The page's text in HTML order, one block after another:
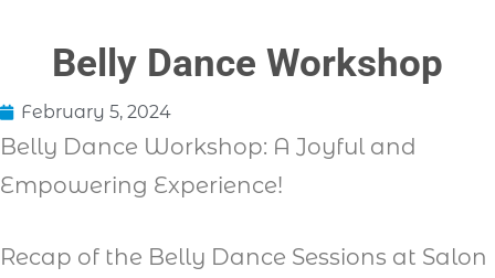
Belly Dance Workshop
February 5, 2024
Belly Dance Workshop: A Joyful and
Empowering Experience!
Recap of the Belly Dance Sessions at Salon